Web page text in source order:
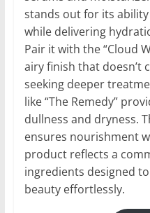
stands out for its
while delivering
Pair it with the “Cloud
airy finish that doesn’t
seeking deeper
like “The Remedy”
dullness and dryness.
ensures nourishment
product reflects a
ingredients designed
beauty effortlessly.